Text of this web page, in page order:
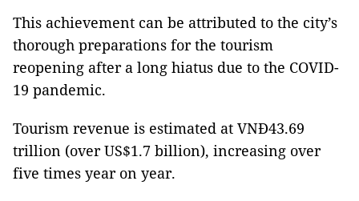
This achievement can be attributed to the city’s
thorough preparations for the tourism
reopening after a long hiatus due to the COVID-
19 pandemic.
Tourism revenue is estimated at VNĐ43.69
trillion (over US$1.7 billion), increasing over
five times year on year.